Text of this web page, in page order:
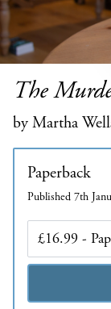
The
by Martha
Paperback
Published 7th
Edition